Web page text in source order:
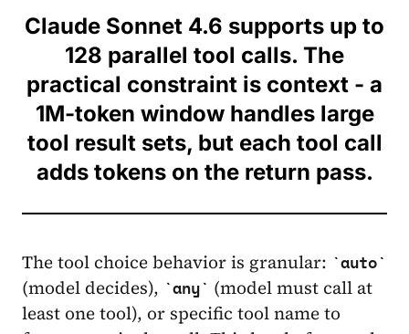
Claude Sonnet 4.6 supports up to
128 parallel tool calls. The
practical constraint is context - a
1M-token window handles large
tool result sets, but each tool call
adds tokens on the return pass.
The tool choice behavior is granular: auto
(model decides), any
(model must call at
least one tool), or specific tool name to